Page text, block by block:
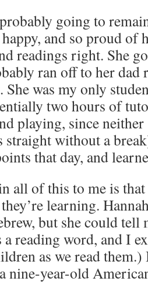
going to
happy, and so proud of
readings right. She
ran off to her
was my only
two hours of
playing, since
without a
that day, and
all of this to me is that
learning.
but she could tell
a reading word, and I
as we read
nine-year-old